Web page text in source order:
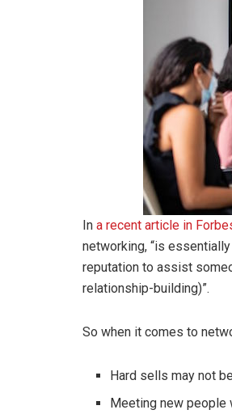
In a recent article in
networking, “is
reputation to assist
relationship-building)”.
So when it comes to
Hard sells may not
Meeting new people